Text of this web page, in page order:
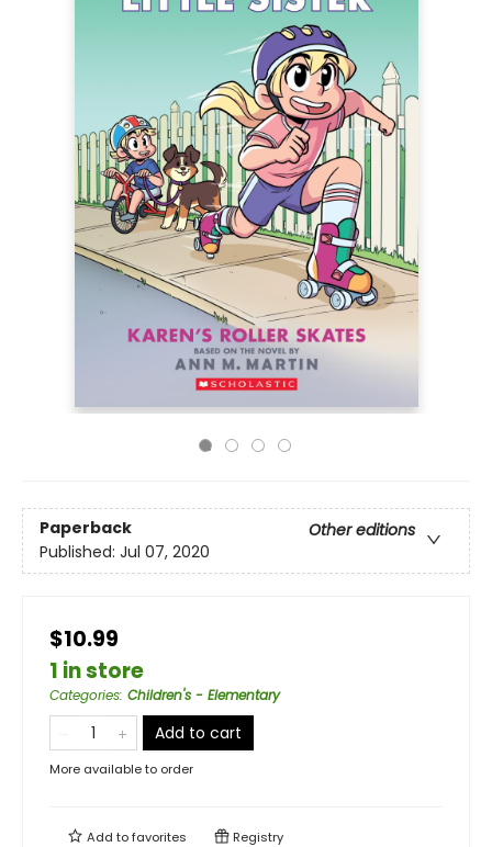
Paperback
Other editions
Published: Jul 07, 2020
$10.99
1 in store
Categories: Children's - Elementary
Add to cart
More available to order
Add tofavorites Registry